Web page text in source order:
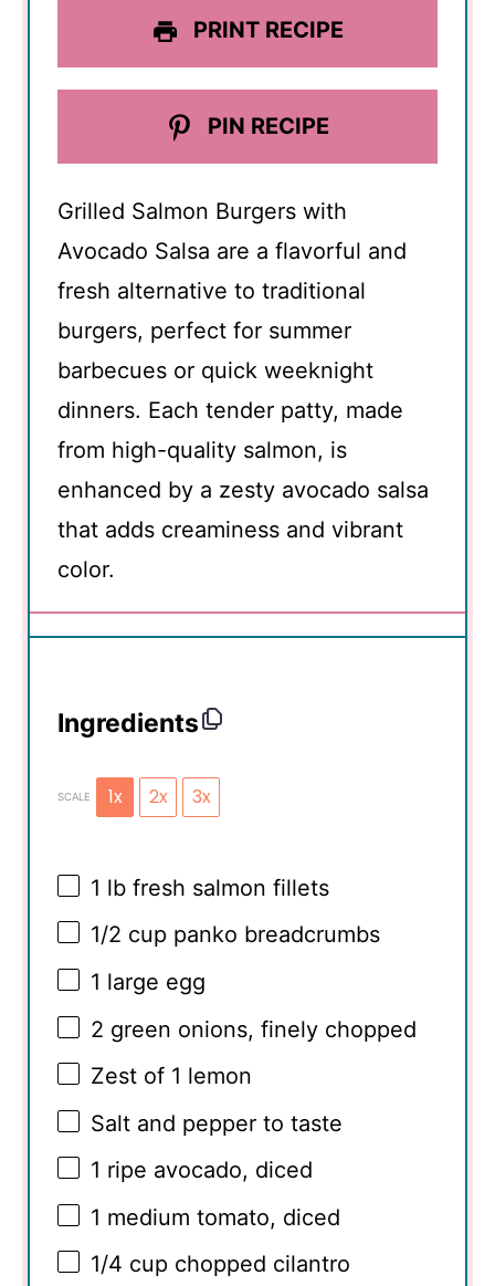
PRINT RECIPE
PIN RECIPE
Grilled Salmon Burgers with
Avocado Salsa are a flavorful and
fresh alternative to traditional
burgers, perfect for summer
barbecues or quick weeknight
dinners. Each tender patty, made
from high-quality salmon, is
enhanced by a zesty avocado salsa
that adds creaminess and vibrant
color.
Ingredients
SCALE 1x 2x 3x
1 lb fresh salmon fillets
1/2 cup panko breadcrumbs
1 large egg
2 green onions, finely chopped
Zest of 1 lemon
Salt and pepper to taste
1 ripe avocado, diced
1 medium tomato, diced
1/4 cup chopped cilantro